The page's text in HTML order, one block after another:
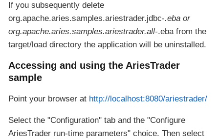
If you subsequently delete
org.apache.aries.samples.ariestrader.jdbc-.eba or
org.apache.aries.samples.ariestrader.all-.eba from the
target/load directory the application will be uninstalled.
Accessing and using the AriesTrader
sample
Point your browser at http://localhost:8080/ariestrader/
Select the "Configuration" tab and the "Configure
AriesTrader run-time parameters" choice. Then select